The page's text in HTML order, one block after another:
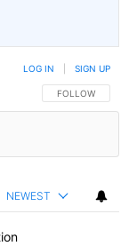
FOLLOW THIS
FOLLOW
LOG IN SIGN UP
NEWEST